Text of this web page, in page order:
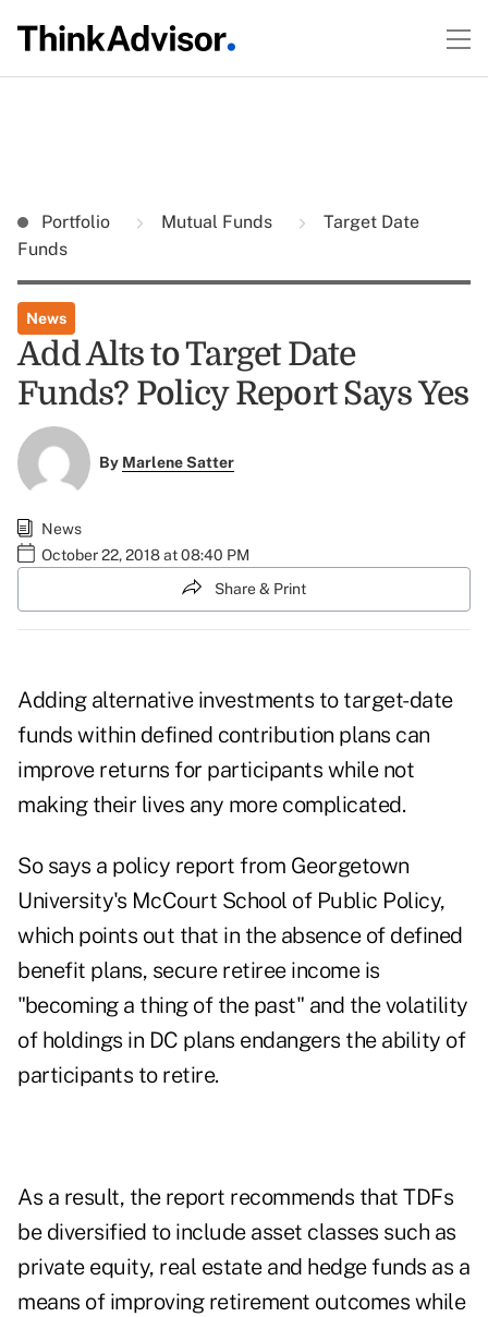
Portfolio Mutual Funds
Target Date
Funds
News
Add Alts to Target Date
Funds? Policy Report Says Yes
By Marlene Satter
News
October 22, 2018 at 08:40 PM
Share & Print
Adding alternative investments to target-date
funds within defined contribution plans can
improve returns for participants while not
making their lives any more complicated.
So says a policy report from Georgetown
University's McCourt School of Public Policy,
which points out that in the absence of defined
benefit plans, secure retiree income is
"becoming a thing of the past" and the volatility
of holdings in DC plans endangers the ability of
participants to retire.
As a result, the report recommends that TDFs
be diversified to include asset classes such as
private equity, real estate and hedge funds as a
means of improving retirement outcomes while